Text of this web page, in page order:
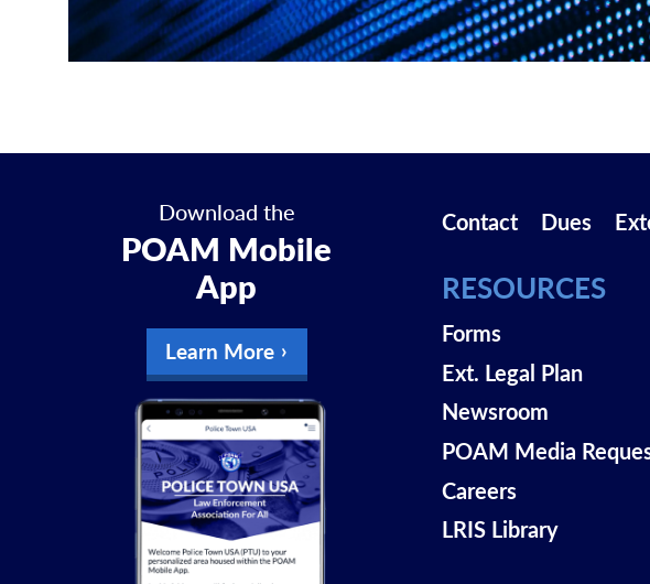
Download the
POAM Mobile
App
Learn More
Contact Dues
RESOURCES
Forms
Ext. Legal Plan
Newsroom
POAM Media
Careers
LRIS Library